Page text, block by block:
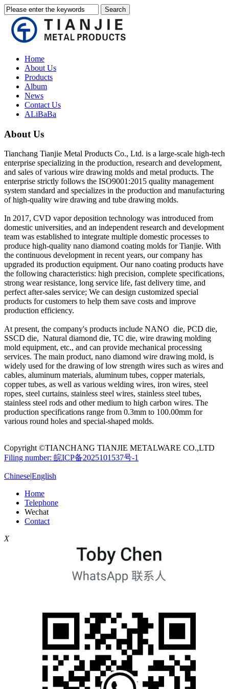
Home
About Us
Products
Album
News
Contact Us
ALiBaBa
About Us
Tianchang Tianjie Metal Products Co., Ltd. is a large-scale high-tech
enterprise specializing in the production, research and development,
and sales of various wire drawing molds and metal products. The
enterprise strictly follows the ISO9001:2015 quality management
system standard and specializes in the production and manufacturing
of high-quality wire drawing and tube drawing molds.
In 2017, CVD vapor deposition technology was introduced from
domestic universities, and an independent research and development
team was established to integrate multiple domestic processes to
produce high-quality nano diamond coating molds for Tianjie. With
the continuous development in recent years, our company has
upgraded its production equipment. Our nano coating products have
the following characteristics: high precision, complete specifications,
strong wear resistance, long service life, fast delivery time, and
perfect after-sales service; We can design customized special
products for customers to help them save costs and improve
production efficiency.
At present, the company's products include NANO die, PCD die,
SSCD die, Natural diamond die, TC die, wire drawing molding
mold equipment, etc., and can provide mechanical processing
services. The main product, nano diamond wire drawing mold, is
widely used for the drawing of low strength wires such as wires and
cables, aluminum materials, aluminum tubes, copper materials,
copper tubes, as well as various welding wires, iron wires, steel
ropes, steel curtains, stainless steel wires, stainless steel tubes,
stainless steel rods and other medium to high carbon wires. The
production specifications range from 0.3mm to 100.00mm for
various round holes and special-shaped molds.
Copyright ©TIANCHANG TIANJIE METALWARE CO.,LTD
Filing number: 皖ICP备2025101537号-1
Chinese|English
Home
Telephone
Wechat
Contact
X